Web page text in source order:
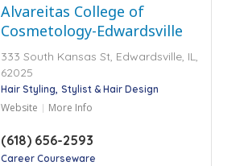
Alvareitas College of
Cosmetology-Edwardsville
333 South Kansas St, Edwardsville, IL,
62025
Hair Styling Stylist & Hair Design
Website More Info
(618) 656-2593
Career Courseware